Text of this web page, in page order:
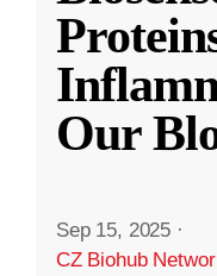
Our
Sep 15, 2025 ·
CZ Biohub